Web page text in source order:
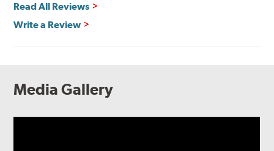
Read All Reviews
Write a Review
Media Gallery